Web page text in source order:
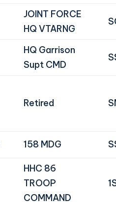
JOINT FORCE
HQ VTARNG
HQ Garrison
Supt CMD
Retired
158 MDG
HHC 86
TROOP
COMMAND